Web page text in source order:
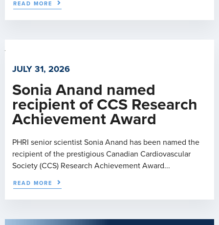
READ MORE
JULY 31, 2026
Sonia Anand named
recipient of CCS Research
Achievement Award
PHRI senior scientist Sonia Anand has been named the
recipient of the prestigious Canadian Cardiovascular
Society (CCS) Research Achievement Award...
READ MORE